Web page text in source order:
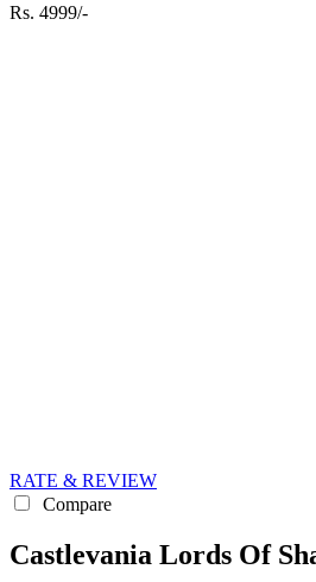
Rs. 4999/-
RATE & REVIEW
Compare
Castlevania Lords Of